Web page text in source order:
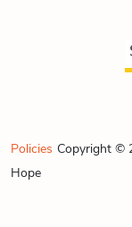
Policies Copyright ©
Hope